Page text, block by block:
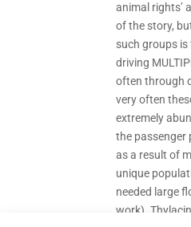
animal rights’
of the story,
such groups
driving
often through
very often
extremely
the passenger
as a result of
unique
needed large
work).